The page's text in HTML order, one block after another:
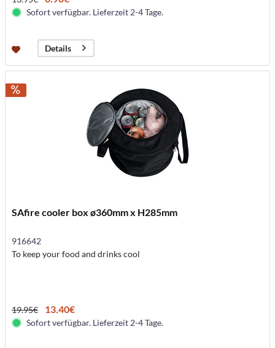
Sofort verfügbar. Lieferzeit 2-4 Tage.
Details
SAfire cooler box ø360mm x H285mm
916642
To keep your food and drinks cool
19.95€ 13.40€
Sofort verfügbar. Lieferzeit 2-4 Tage.